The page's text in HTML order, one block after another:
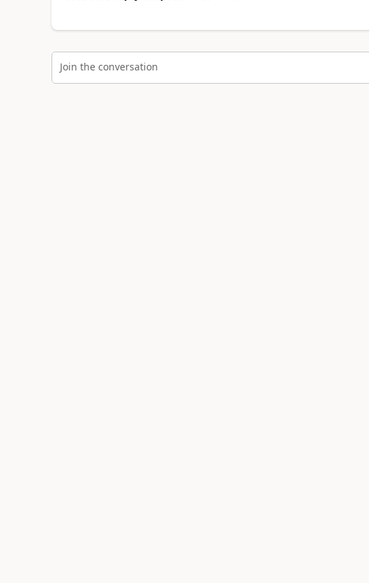
Join the conversation